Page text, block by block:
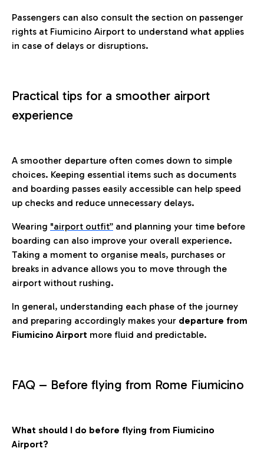
Passengers can also consult the section on passenger
rights at Fiumicino Airport to understand what applies
in case of delays or disruptions.
Practical tips for a smoother airport
experience
A smoother departure often comes down to simple
choices. Keeping essential items such as documents
and boarding passes easily accessible can help speed
up checks and reduce unnecessary delays.
Wearing "airport outfit” and planning your time before
boarding can also improve your overall experience.
Taking a moment to organise meals, purchases or
breaks in advance allows you to move through the
airport without rushing.
In general, understanding each phase of the journey
and preparing accordingly makes your departure from
Fiumicino Airport more fluid and predictable.
FAQ – Before flying from Rome Fiumicino
What should I do before flying from Fiumicino
Airport?